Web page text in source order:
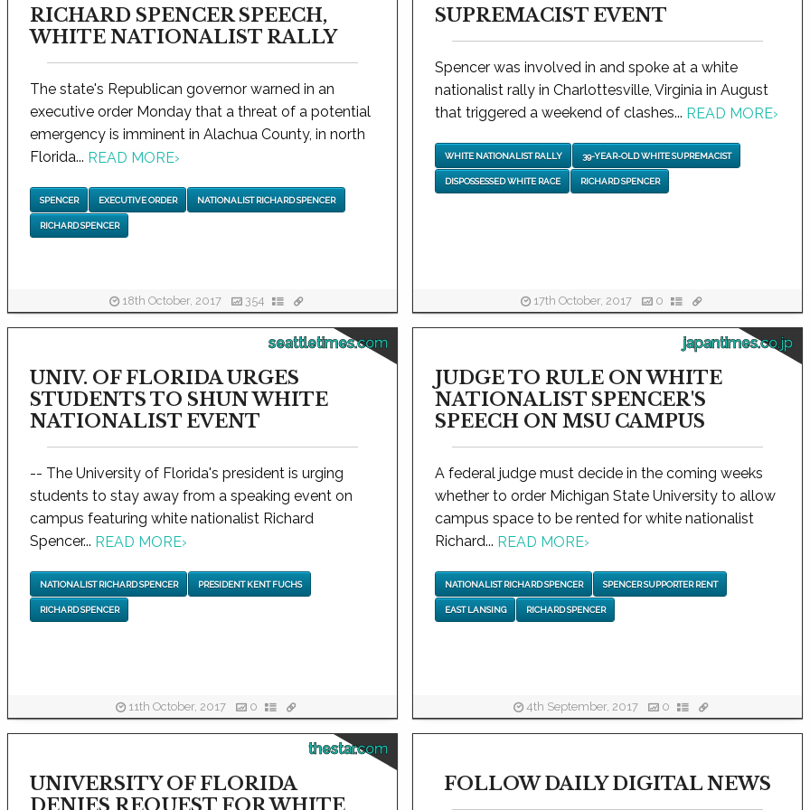
RICHARD SPENCER SPEECH,
WHITE NATIONALIST RALLY
The state's Republican governor warned in an
executive order Monday that a threat of a potential
emergency is imminent in Alachua County, in north
Florida... READ MORE›
SPENCER EXECUTIVE ORDER NATIONALIST RICHARD SPENCER
RICHARD SPENCER
18th October, 2017 354
SUPREMACIST EVENT
Spencer was involved in and spoke at a white
nationalist rally in Charlottesville, Virginia in August
that triggered a weekend of clashes... READ MORE›
WHITE NATIONALIST RALLY 39-YEAR-OLD WHITE SUPREMACIST
DISPOSSESSED WHITE RACE RICHARD SPENCER
17th October, 2017 0
seattletimes.com
UNIV. OF FLORIDA URGES
STUDENTS TO SHUN WHITE
NATIONALIST EVENT
-- The University of Florida's president is urging
students to stay away from a speaking event on
campus featuring white nationalist Richard
Spencer... READ MORE›
NATIONALIST RICHARD SPENCER PRESIDENT KENT FUCHS
RICHARD SPENCER
11th October, 2017 0
japantimes.co.jp
JUDGE TO RULE ON WHITE
NATIONALIST SPENCER'S
SPEECH ON MSU CAMPUS
A federal judge must decide in the coming weeks
whether to order Michigan State University to allow
campus space to be rented for white nationalist
Richard... READ MORE›
NATIONALIST RICHARD SPENCER SPENCER SUPPORTER RENT
EAST LANSING RICHARD SPENCER
4th September, 2017 0
thestar.com
UNIVERSITY OF FLORIDA
DENIES REQUEST FOR WHITE
FOLLOW DAILY DIGITAL NEWS